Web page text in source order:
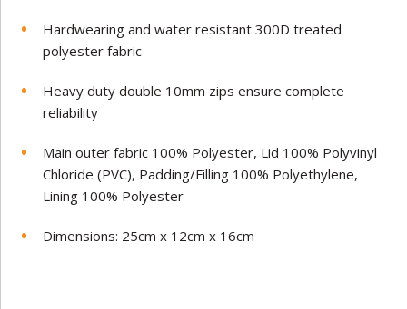
Hardwearing and water resistant 300D treated
polyester fabric
Heavy duty double 10mm zips ensure complete
reliability
Main outer fabric 100% Polyester, Lid 100% Polyvinyl
Chloride (PVC), Padding/Filling 100% Polyethylene,
Lining 100% Polyester
Dimensions: 25cm x 12cm x 16cm